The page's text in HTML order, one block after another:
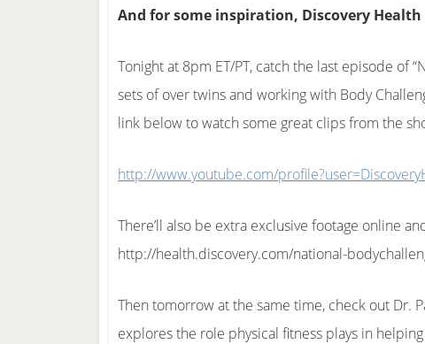
And for some inspiration, Discovery
Tonight at 8pm ET/PT, catch the last episode of
sets of over twins and working with Body
link below to watch some great clips from the
http://www.youtube.com/
There’ll also be extra exclusive footage online
http://health.discovery.com/national-
Then tomorrow at the same time, check out Dr.
explores the role physical fitness plays in